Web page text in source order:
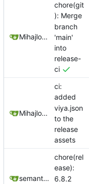
Mihajlo Medjedovic
chore(git
): Merge
branch
'main'
into
release-
ci
Mihajlo Medjedovic
ci:
added
viya.json
to the
release
assets
semantic-release-bot
chore(rel
ease):
6.8.2